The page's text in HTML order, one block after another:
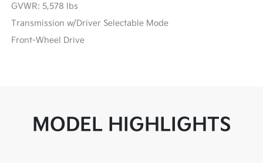
GVWR: 5,578 lbs
Transmission w/Driver Selectable Mode
Front-Wheel Drive
MODEL HIGHLIGHTS